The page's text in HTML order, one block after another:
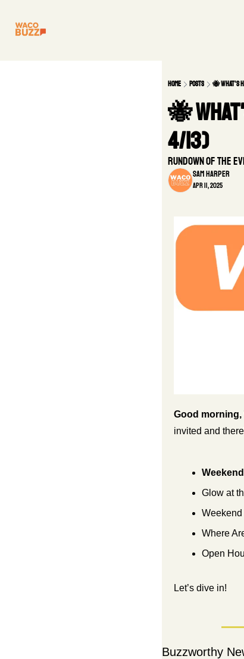
Home Posts 🐝 What's
🐝
4/13)
Rundown of the
Sam Harper
Apr 11, 2025
Good morning,
invited and
Glow at
Weekend
Where
Open
Let’s dive in!
Buzzworthy